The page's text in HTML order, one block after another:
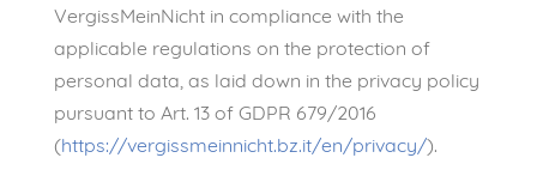
VergissMeinNicht in compliance with the
applicable regulations on the protection of
personal data, as laid down in the privacy policy
pursuant to Art. 13 of GDPR 679/2016
(https://vergissmeinnicht.bz.it/en/privacy/).